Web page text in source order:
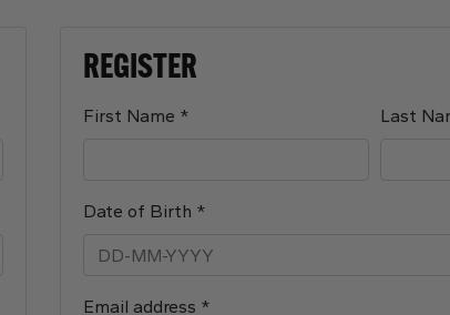
REGISTER
First Name * Last
Date of Birth *
Email address *